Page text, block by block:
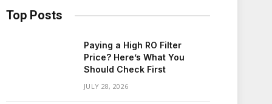
Top Posts
Paying a High RO Filter
Price? Here’s What You
Should Check First
JULY 28, 2026